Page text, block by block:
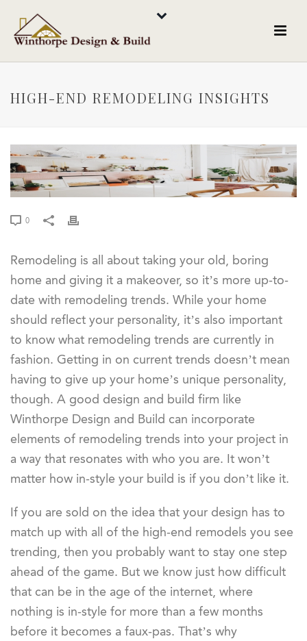
HIGH-END REMODELING INSIGHTS
0
Remodeling is all about taking your old, boring
home and giving it a makeover, so it’s more up-to-
date with remodeling trends. While your home
should reflect your personality, it’s also important
to know what remodeling trends are currently in
fashion. Getting in on current trends doesn’t mean
having to give up your home’s unique personality,
though. A good design and build firm like
Winthorpe Design and Build can incorporate
elements of remodeling trends into your project in
a way that resonates with who you are. It won’t
matter how in-style your build is if you don’t like it.
If you are sold on the idea that your design has to
match up with all of the high-end remodels you see
trending, then you probably want to stay one step
ahead of the game. But we know just how difficult
that can be in the age of the internet, where
nothing is in-style for more than a few months
before it becomes a faux-pas. That’s why